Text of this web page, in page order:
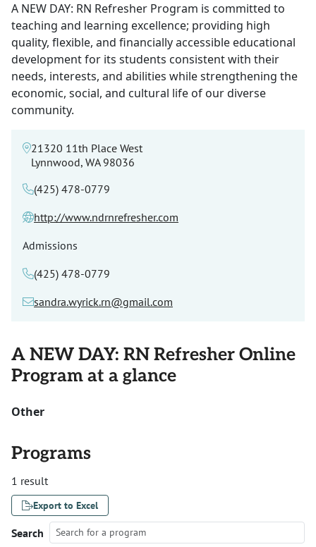
A NEW DAY: RN Refresher Program is committed to
teaching and learning excellence; providing high
quality, flexible, and financially accessible educational
development for its students consistent with their
needs, interests, and abilities while strengthening the
economic, social, and cultural life of our diverse
community.
21320 11th Place West
Lynnwood, WA 98036
(425) 478-0779
http://www.ndrnrefresher.com
Admissions
(425) 478-0779
sandra.wyrick.rn@gmail.com
A NEW DAY: RN Refresher Online
Program at a glance
Other
Programs
1 result
Export to Excel
Search